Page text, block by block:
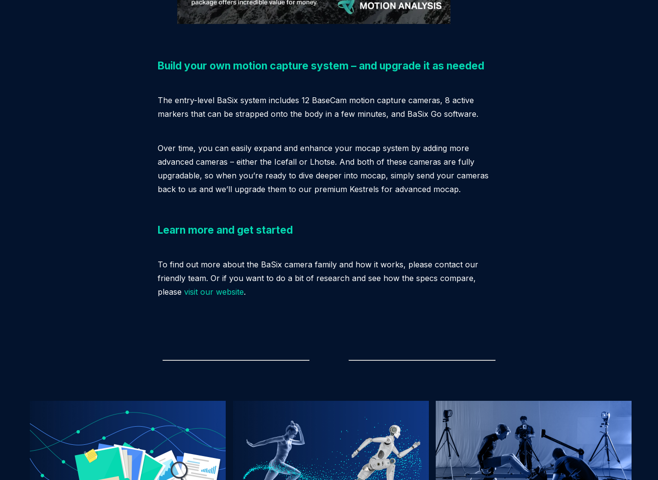
Build your own motion capture system – and upgrade it as needed
The entry-level BaSix system includes 12 BaseCam motion capture cameras, 8 active
markers that can be strapped onto the body in a few minutes, and BaSix Go software.
Over time, you can easily expand and enhance your mocap system by adding more
advanced cameras – either the Icefall or Lhotse. And both of these cameras are fully
upgradable, so when you’re ready to dive deeper into mocap, simply send your cameras
back to us and we’ll upgrade them to our premium Kestrels for advanced mocap.
Learn more and get started
To find out more about the BaSix camera family and how it works, please contact our
friendly team. Or if you want to do a bit of research and see how the specs compare,
please visit our website.